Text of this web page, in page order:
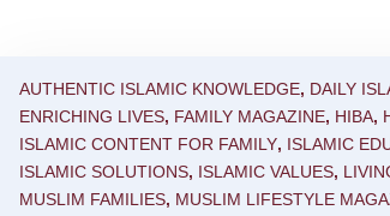
AUTHENTIC ISLAMIC KNOWLEDGE, DAILY
ENRICHING LIVES, FAMILY MAGAZINE, HIBA,
ISLAMIC CONTENT FOR FAMILY, ISLAMIC
ISLAMIC SOLUTIONS, ISLAMIC VALUES,
MUSLIM FAMILIES, MUSLIM LIFESTYLE